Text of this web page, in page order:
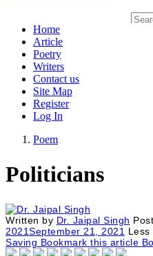
Home
Article
Poetry
Writers
Contact us
Site Map
Register
Log In
Poem
Politicians
Written by Dr. Jaipal Singh
2021September 21, 2021 Less
Saving Bookmark this article